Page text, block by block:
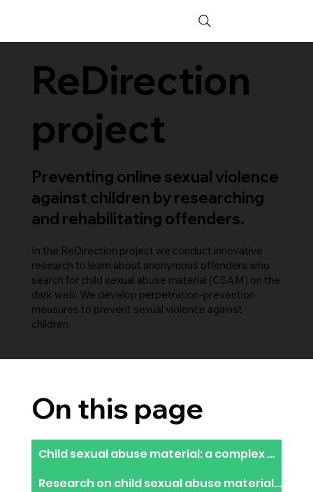
ReDirection
project
Preventing online sexual violence
against children by researching
and rehabilitating offenders.
In the ReDirection project we conduct innovative
research to learn about anonymous offenders who
search for child sexual abuse material (CSAM) on the
dark web. We develop perpetration-prevention
measures to prevent sexual violence against
children.
On this page
Child sexual abuse material: a complex epidemic requiring an innovative response
Research on child sexual abuse material users in the dark web